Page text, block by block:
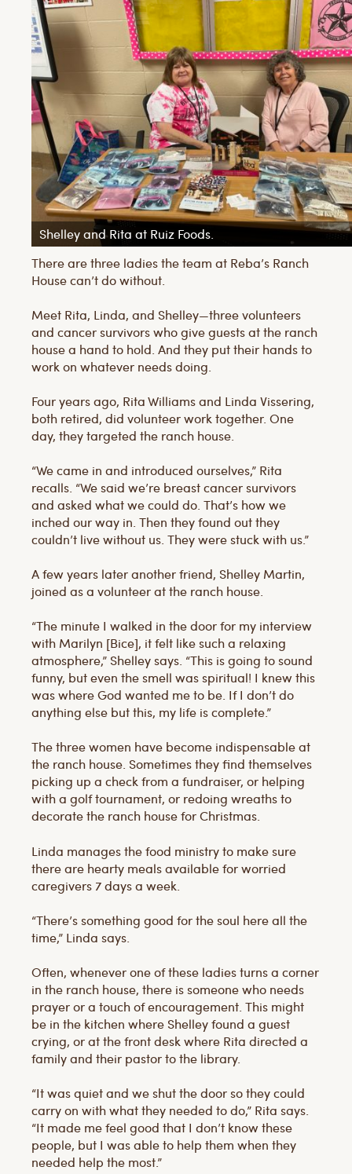
Shelley and Rita at Ruiz Foods.
There are three ladies the team at Reba’s Ranch
House can’t do without.
Meet Rita, Linda, and Shelley—three volunteers
and cancer survivors who give guests at the ranch
house a hand to hold. And they put their hands to
work on whatever needs doing.
Four years ago, Rita Williams and Linda Vissering,
both retired, did volunteer work together. One
day, they targeted the ranch house.
“We came in and introduced ourselves,” Rita
recalls. “We said we’re breast cancer survivors
and asked what we could do. That’s how we
inched our way in. Then they found out they
couldn’t live without us. They were stuck with us.”
A few years later another friend, Shelley Martin,
joined as a volunteer at the ranch house.
“The minute I walked in the door for my interview
with Marilyn [Bice], it felt like such a relaxing
atmosphere,” Shelley says. “This is going to sound
funny, but even the smell was spiritual! I knew this
was where God wanted me to be. If I don’t do
anything else but this, my life is complete.”
The three women have become indispensable at
the ranch house. Sometimes they find themselves
picking up a check from a fundraiser, or helping
with a golf tournament, or redoing wreaths to
decorate the ranch house for Christmas.
Linda manages the food ministry to make sure
there are hearty meals available for worried
caregivers 7 days a week.
“There’s something good for the soul here all the
time,” Linda says.
Often, whenever one of these ladies turns a corner
in the ranch house, there is someone who needs
prayer or a touch of encouragement. This might
be in the kitchen where Shelley found a guest
crying, or at the front desk where Rita directed a
family and their pastor to the library.
“It was quiet and we shut the door so they could
carry on with what they needed to do,” Rita says.
“It made me feel good that I don’t know these
people, but I was able to help them when they
needed help the most.”